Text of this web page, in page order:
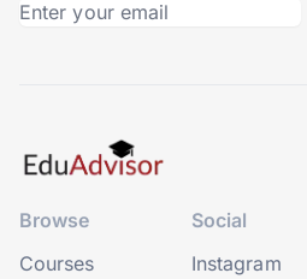
Browse
Courses
Social
Instagram